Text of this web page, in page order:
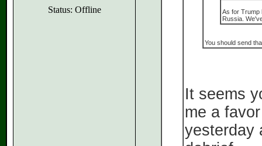
Status: Offline
As for Trump
Russia.
You should send
It seems
me a
yesterday